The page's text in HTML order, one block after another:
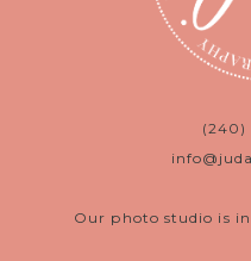
(240)
Our photo studio is